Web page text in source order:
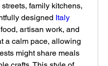
family kitchens,
designed Italy
artisan work, and
a calm pace, allowing
might share meals